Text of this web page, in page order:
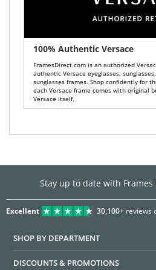
100% Authentic Versace
FramesDirect.com is an authorized
authentic Versace eyeglasses,
sunglasses frames. Shop confidently for
each Versace frame comes with original
Versace itself.
Stay up to date with Frames
Excellent 30,100+reviews
SHOP BY DEPARTMENT
DISCOUNTS & PROMOTIONS